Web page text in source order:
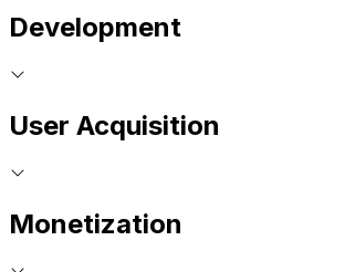
Development
User Acquisition
Monetization